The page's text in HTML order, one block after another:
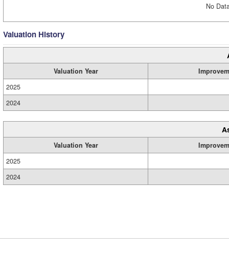
No
Valuation History
Valuation Year
2025
2024
Valuation Year
2025
2024